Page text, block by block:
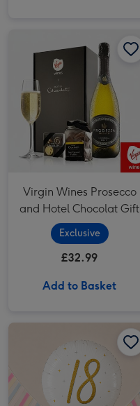
Virgin Wines Prosecco
and Hotel Chocolat Gift
Exclusive
£32.99
Add to Basket